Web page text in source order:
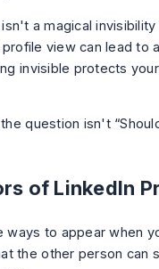
a magical
view can lead to
invisible protects
question isn't
of LinkedIn
ways to appear when
the other person can